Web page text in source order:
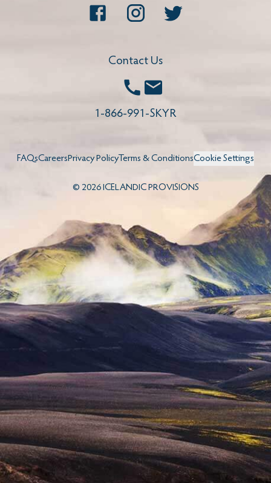
Facebook Instagram
Contact Us
Call
1-866-991-SKYR
FAQsCareersPrivacy PolicyTerms & ConditionsCookie Settings
© 2026ICELANDIC PROVISIONS